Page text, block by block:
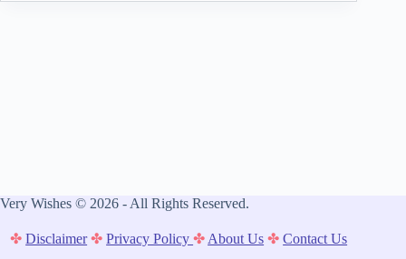
Very Wishes © 2026 - All Rights Reserved.
✤ Disclaimer ✤ Privacy Policy✤ About Us ✤ Contact Us